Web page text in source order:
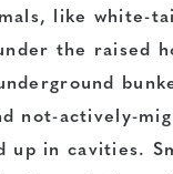
like white-
the raised
not-actively-
up in cavities.